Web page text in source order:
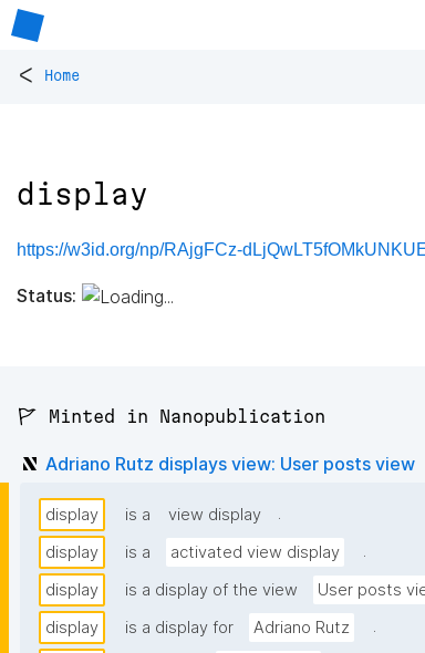
< Home
display
https://w3id.org/np/RAjgFCz-
Status:
🚩 Minted in Nanopublication
Adriano Rutz displays view: User posts view
display is a view display
.
display
is a activated view display
.
display
is a display of the view User posts
display
is a display for Adriano Rutz
.